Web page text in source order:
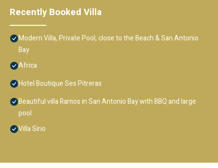
Recently Booked Villa
Modern Villa, Private Pool, close to the Beach & San Antonio
Bay
Africa
Hotel Boutique Ses Pitreras
Beautiful villa Ramos in San Antonio Bay with BBQ and large
pool
Villa Sirio